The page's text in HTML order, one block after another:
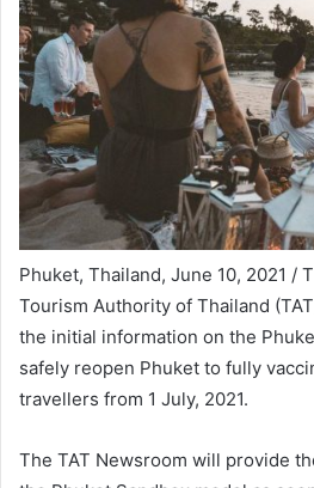
Phuket, Thailand, June 10, 2021 /
Tourism Authority of Thailand
the initial information on the
safely reopen Phuket to fully
travellers from 1 July, 2021.
The TAT Newsroom will provide